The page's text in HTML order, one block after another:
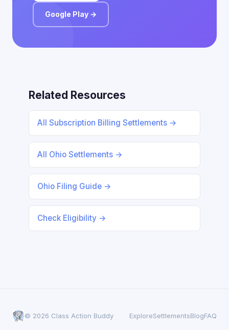
Google Play →
Related Resources
All Subscription Billing Settlements →
All Ohio Settlements →
Ohio Filing Guide →
Check Eligibility →
© 2026 Class Action Buddy ExploreSettlementsBlogFAQ